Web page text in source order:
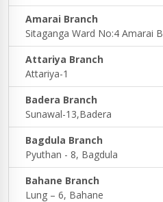
Amarai Branch
Sitaganga Ward No:4 Amarai
Attariya Branch
Attariya-1
Badera Branch
Sunawal-13,Badera
Bagdula Branch
Pyuthan - 8, Bagdula
Bahane Branch
Lung – 6, Bahane